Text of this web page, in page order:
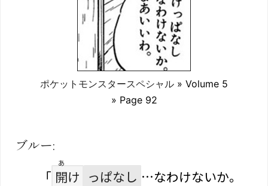
ポケットモンスタースペシャル » Volume 5
» Page 92
ブルー:
「 開
あ
け っぱなし …なわけないか。